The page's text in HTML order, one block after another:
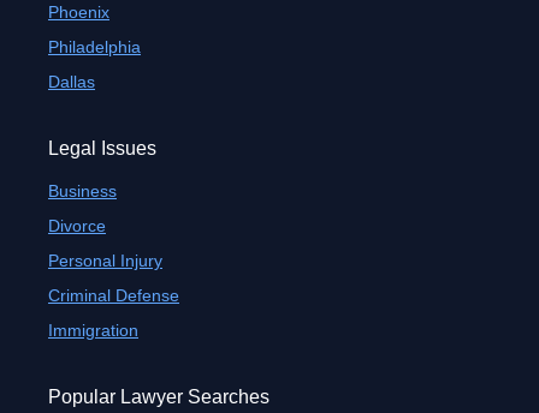
Phoenix
Philadelphia
Dallas
Legal Issues
Business
Divorce
Personal Injury
Criminal Defense
Immigration
Popular Lawyer Searches